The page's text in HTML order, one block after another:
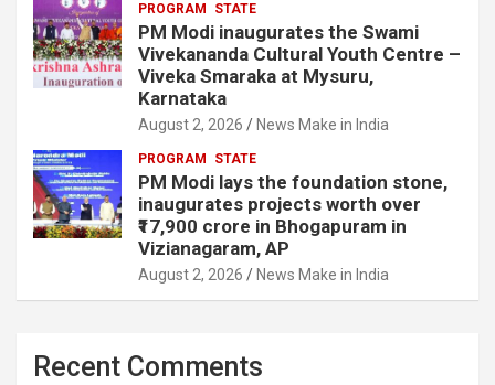
PROGRAM STATE
PM Modi inaugurates the Swami
Vivekananda Cultural Youth Centre –
Viveka Smaraka at Mysuru,
Karnataka
August 2, 2026 News Make in India
PROGRAM STATE
PM Modi lays the foundation stone,
inaugurates projects worth over
₹17,900 crore in Bhogapuram in
Vizianagaram, AP
August 2, 2026 News Make in India
Recent Comments